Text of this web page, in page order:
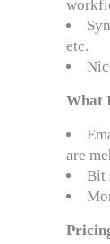
etc.
What
are
Bit